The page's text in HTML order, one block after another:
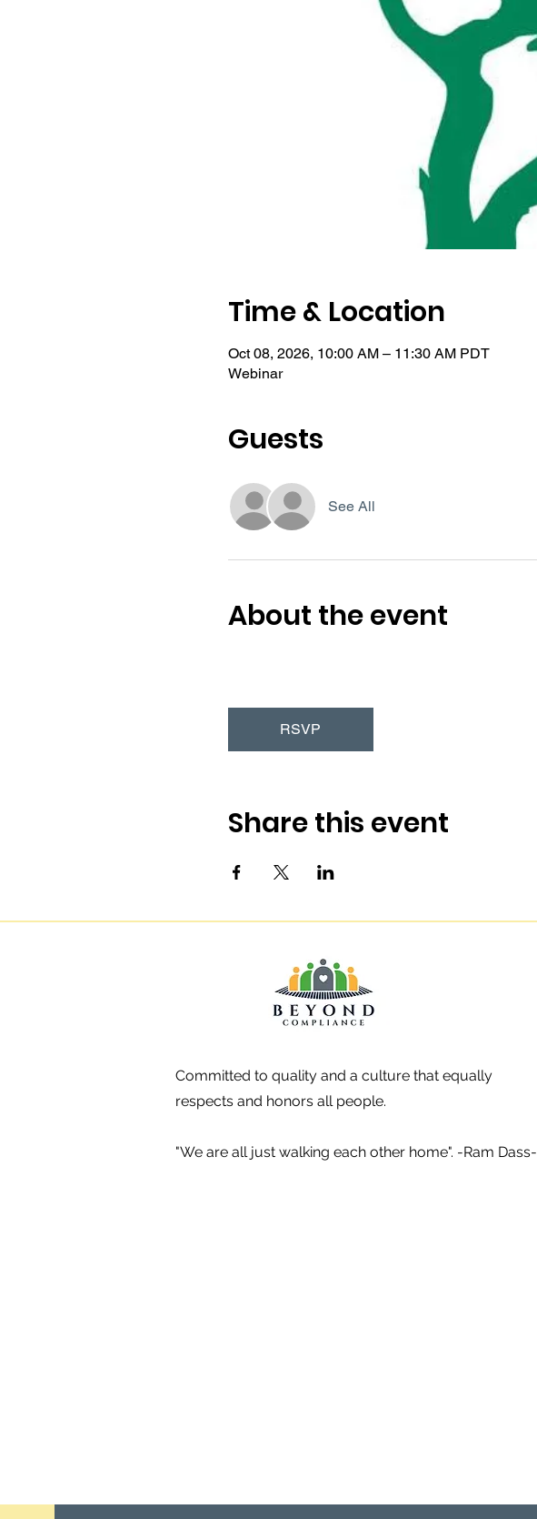
Time & Location
Oct 08, 2026, 10:00 AM – 11:30 AM PDT
Webinar
Guests
See All
About the event
RSVP
Share this event
Committed to quality and a culture that equally
respects and honors all people.
"We are all just walking each other home". -Ram Dass-